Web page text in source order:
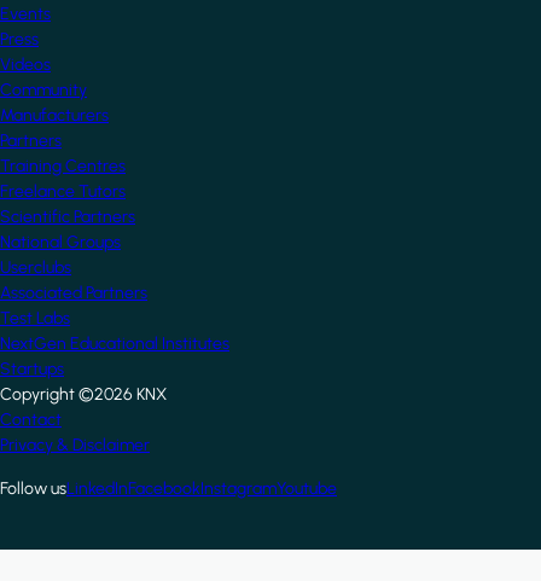
Events
Press
Videos
Community
Manufacturers
Partners
Training Centres
Freelance Tutors
Scientific Partners
National Groups
Userclubs
Associated Partners
Test Labs
NextGen Educational Institutes
Startups
Copyright ©2026 KNX
Footer
Contact
Privacy & Disclaimer
Follow usLinkedInFacebookInstagramYoutube